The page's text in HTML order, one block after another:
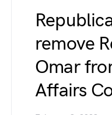
remove
Omar
Affairs